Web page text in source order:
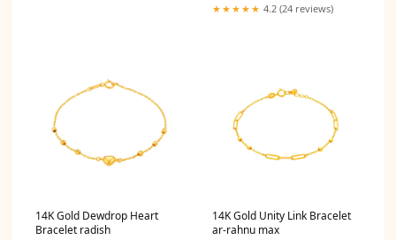
★★★★★ 4.2 (24 reviews)
14K Gold Dewdrop Heart
Bracelet radish
14K Gold Unity Link Bracelet
ar-rahnu max